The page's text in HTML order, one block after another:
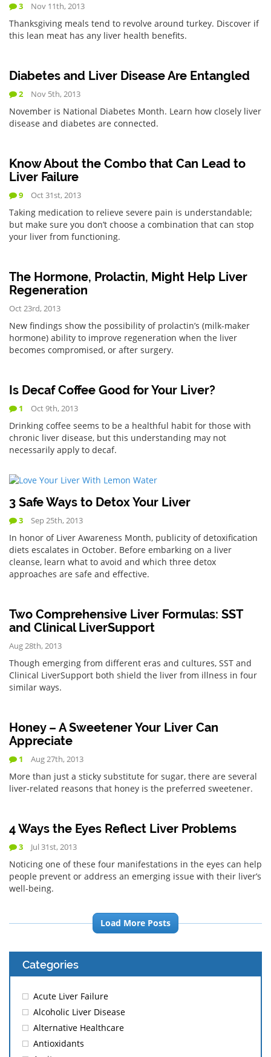
3 Nov 11th, 2013
Thanksgiving meals tend to revolve around turkey. Discover if
this lean meat has any liver health benefits.
Diabetes and Liver Disease Are Entangled
2 Nov 5th, 2013
November is National Diabetes Month. Learn how closely liver
disease and diabetes are connected.
Know About the Combo that Can Lead to
Liver Failure
9 Oct 31st, 2013
Taking medication to relieve severe pain is understandable;
but make sure you don’t choose a combination that can stop
your liver from functioning.
The Hormone, Prolactin, Might Help Liver
Regeneration
Oct 23rd, 2013
New findings show the possibility of prolactin’s (milk-maker
hormone) ability to improve regeneration when the liver
becomes compromised, or after surgery.
Is Decaf Coffee Good for Your Liver?
1 Oct 9th, 2013
Drinking coffee seems to be a healthful habit for those with
chronic liver disease, but this understanding may not
necessarily apply to decaf.
3 Safe Ways to Detox Your Liver
3 Sep 25th, 2013
In honor of Liver Awareness Month, publicity of detoxification
diets escalates in October. Before embarking on a liver
cleanse, learn what to avoid and which three detox
approaches are safe and effective.
Two Comprehensive Liver Formulas: SST
and Clinical LiverSupport
Aug 28th, 2013
Though emerging from different eras and cultures, SST and
Clinical LiverSupport both shield the liver from illness in four
similar ways.
Honey – A Sweetener Your Liver Can
Appreciate
1 Aug 27th, 2013
More than just a sticky substitute for sugar, there are several
liver-related reasons that honey is the preferred sweetener.
4 Ways the Eyes Reflect Liver Problems
3 Jul 31st, 2013
Noticing one of these four manifestations in the eyes can help
people prevent or address an emerging issue with their liver’s
well-being.
Load More Posts
Categories
Acute Liver Failure
Alcoholic Liver Disease
Alternative Healthcare
Antioxidants